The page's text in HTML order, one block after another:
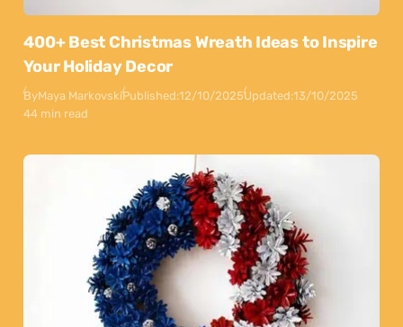
400+ Best Christmas Wreath Ideas to Inspire
Your Holiday Decor
ByMaya MarkovskiPublished:12/10/2025Updated:13/10/2025
44 min read